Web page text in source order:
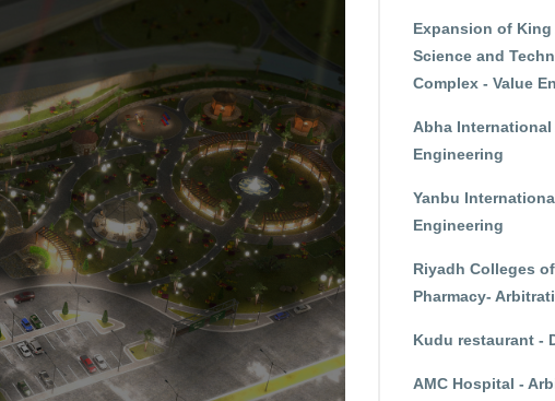
Expansion of
Science and
Complex - Value
Abha International
Engineering
Yanbu
Engineering
Riyadh Colleges
Pharmacy-
Kudu restaurant -
AMC Hospital -